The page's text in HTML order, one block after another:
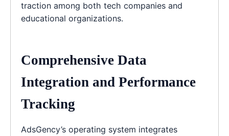
traction among both tech companies and
educational organizations.
Comprehensive Data
Integration and Performance
Tracking
AdsGency’s operating system integrates